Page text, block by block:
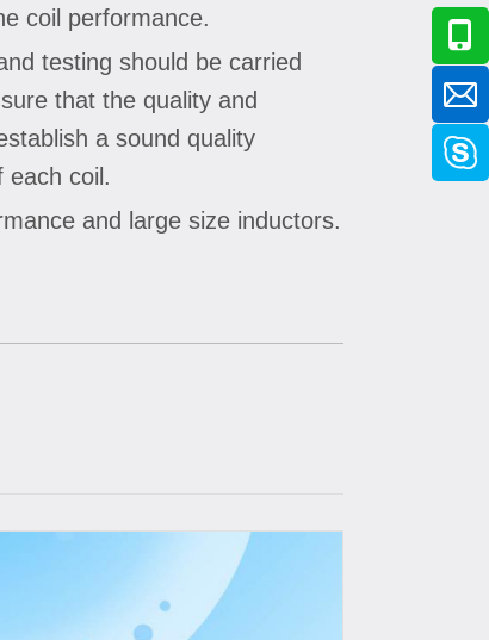
coil performance.
testing should be carried
that the quality and
a sound quality
each coil.
and large size inductors.